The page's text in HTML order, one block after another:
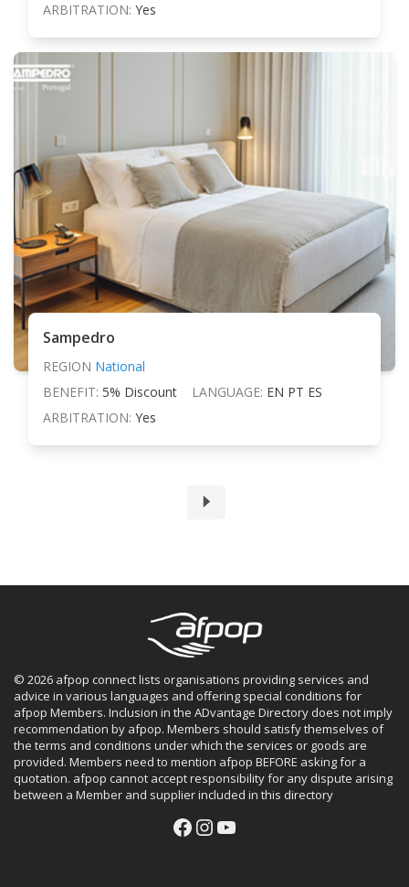
ARBITRATION: Yes
Sampedro
REGION National
BENEFIT: 5% Discount LANGUAGE: EN PT ES
ARBITRATION: Yes
© 2026 afpop connect lists organisations providing services and
advice in various languages and offering special conditions for
afpop Members. Inclusion in the ADvantage Directory does not imply
recommendation by afpop. Members should satisfy themselves of
the terms and conditions under which the services or goods are
provided. Members need to mention afpop BEFORE asking for a
quotation. afpop cannot accept responsibility for any dispute arising
between a Member and supplier included in this directory
Facebook
Instagram
YouTube